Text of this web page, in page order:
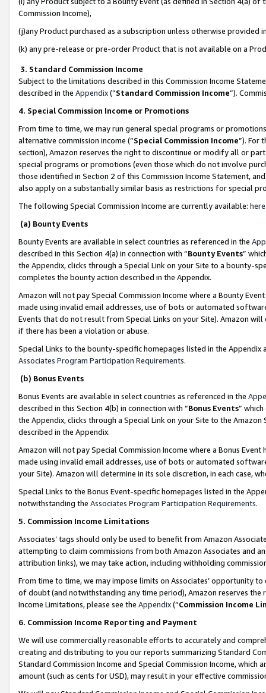
Commission Income),
(j)any Product purchased as a subscription unless otherwise provided
(k) any pre-release or pre-order Product that is not available on a
3. Standard Commission Income
Subject to the limitations described in this Commission Income
described in the Appendix(”Standard Commission Income”).
4. Special Commission Income or Promotions
From time to time, we may run general special programs or
alternative commission income (“Special Commission Income”). For
section), Amazon reserves the right to discontinue or modify all or
special programs or promotions (even those which do not involve
those identified in Section 2 of this Commission Income Statement,
also apply on a substantially similar basis as restrictions for special
The following Special Commission Income are currently available: here
(a) Bounty Events
Bounty Events are available in select countries as referenced in the
described in this Section 4(a) in connection with “Bounty Events”
the Appendix, clicks through a Special Link on your Site to a bounty-
completes the bounty action described in the Appendix.
Amazon will not pay Special Commission Income where a Bounty
made using invalid email addresses, use of bots or automated
Events that do not result from Special Links on your Site). Amazon
if there has been a violation or abuse.
Special Links to the bounty-specific homepages listed in the
Associates Program Participation Requirements.
(b) Bonus Events
Bonus Events are available in select countries as referenced in the
described in this Section 4(b) in connection with “Bonus Events”
the Appendix, clicks through a Special Link on your Site to the
described in the Appendix.
Amazon will not pay Special Commission Income where a Bonus
made using invalid email addresses, use of bots or automated
your Site). Amazon will determine in its sole discretion, in each case,
Special Links to the Bonus Event-specific homepages listed in the
notwithstanding the Associates Program Participation Requirements.
5. Commission Income Limitations
Associates’ tags should only be used to benefit from Amazon
attempting to claim commissions from both Amazon Associates and
attribution links), we may take action, including withholding
From time to time, we may impose limits on Associates’ opportunity
of doubt (and notwithstanding any time period), Amazon reserves
Income Limitations, please see the Appendix(“Commission Income
6. Commission Income Reporting and Payment
We will use commercially reasonable efforts to accurately and
creating and distributing to you our reports summarizing Standard
Standard Commission Income and Special Commission Income,
amount (such as cents for USD), may result in your effective